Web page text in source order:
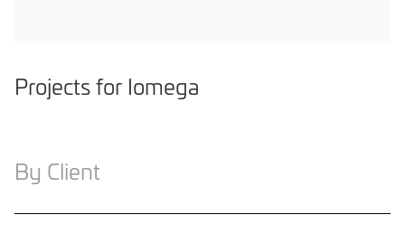
Projects for Iomega
By Client